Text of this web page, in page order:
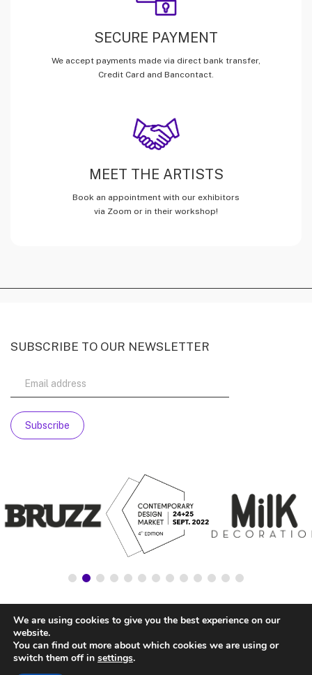
SECURE PAYMENT
We accept payments made via direct bank transfer,
Credit Card and Bancontact.
MEET THE ARTISTS
Book an appointment with our exhibitors
via Zoom or in their workshop!
SUBSCRIBE TO OUR NEWSLETTER
We are using cookies to give you the best experience on our
website.
You can find out more about which cookies we are using or
switch them off in settings.